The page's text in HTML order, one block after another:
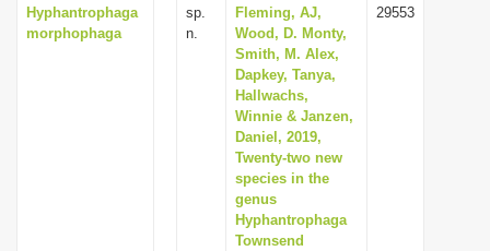
Hyphantrophaga
morphophaga
sp.
n.
Fleming, AJ,
Wood, D. Monty,
Smith, M. Alex,
Dapkey, Tanya,
Hallwachs,
Winnie & Janzen,
Daniel, 2019,
Twenty-two new
species in the
genus
Hyphantrophaga
Townsend
29553